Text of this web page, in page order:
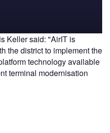
Keller said: "AirIT is
the district to implement the
technology available
terminal modernisation